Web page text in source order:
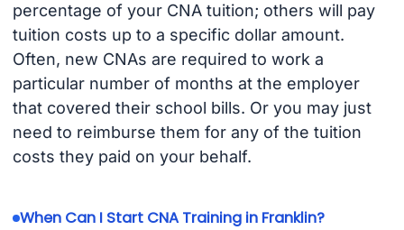
percentage of your CNA tuition; others will pay
tuition costs up to a specific dollar amount.
Often, new CNAs are required to work a
particular number of months at the employer
that covered their school bills. Or you may just
need to reimburse them for any of the tuition
costs they paid on your behalf.
When Can I Start CNA Training in Franklin?